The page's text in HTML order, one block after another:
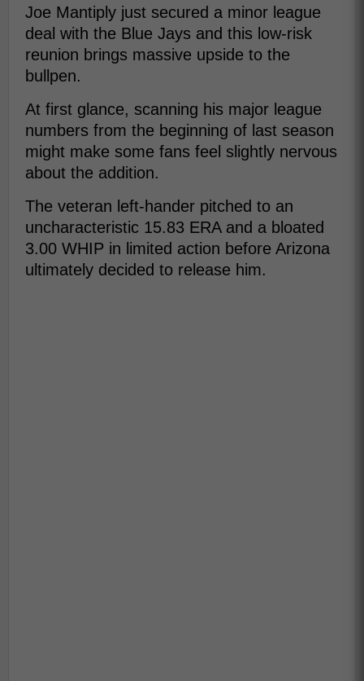
Joe Mantiply just secured a minor league
deal with the Blue Jays and this low-risk
reunion brings massive upside to the
bullpen.
At first glance, scanning his major league
numbers from the beginning of last season
might make some fans feel slightly nervous
about the addition.
The veteran left-hander pitched to an
uncharacteristic 15.83 ERA and a bloated
3.00 WHIP in limited action before Arizona
ultimately decided to release him.